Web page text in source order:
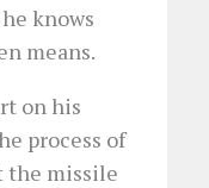
knows
means.
on his
process of
the missile